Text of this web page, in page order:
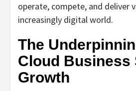
operate, compete, and deliver
increasingly digital world.
The
Cloud Business
Growth